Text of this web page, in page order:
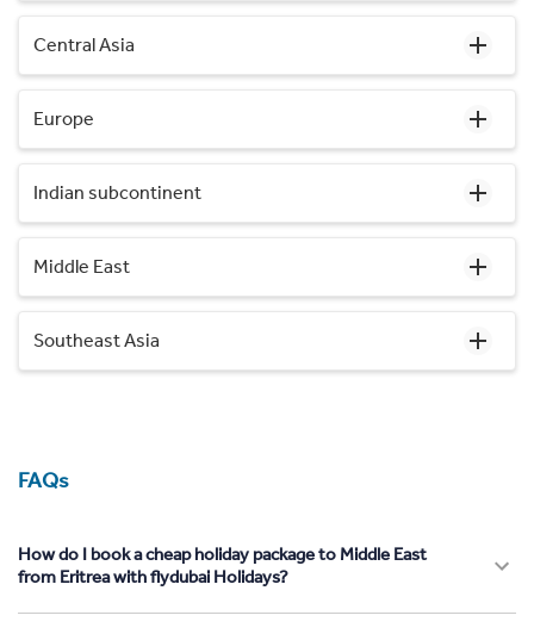
Central Asia
Europe
Indian subcontinent
Middle East
Southeast Asia
FAQs
How do I book a cheap holiday package to Middle East
from Eritrea with flydubai Holidays?